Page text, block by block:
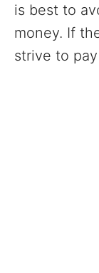
is best to
money. If
strive to